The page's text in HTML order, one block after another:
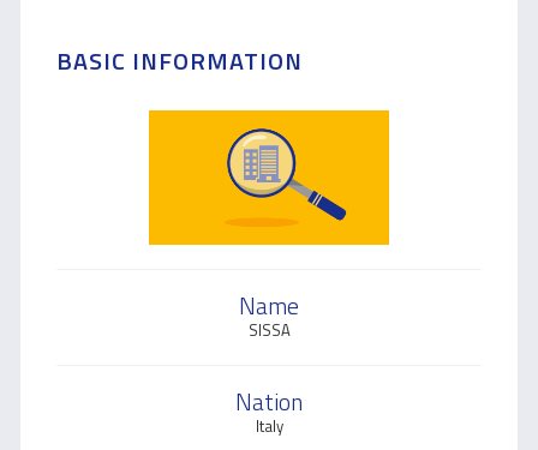
BASIC INFORMATION
Name
SISSA
Nation
Italy